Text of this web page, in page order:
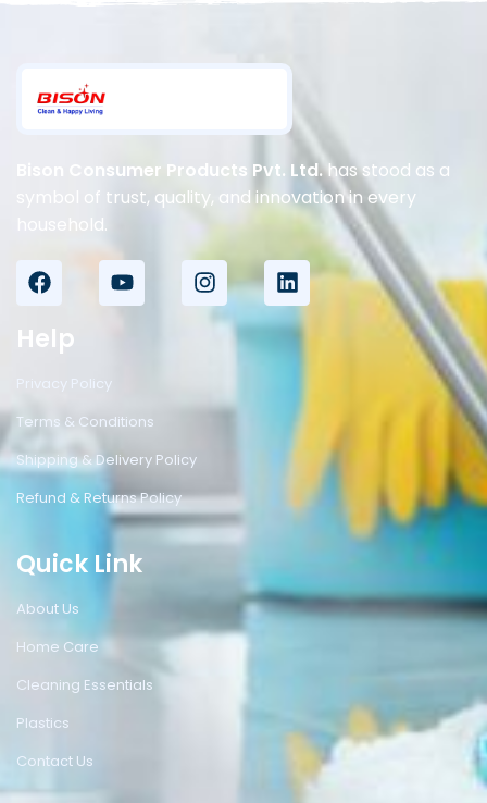
Bison Consumer Products Pvt. Ltd.has stood as a
symbol of trust, quality, and innovation in every
household.
Help
Privacy Policy
Terms & Conditions
Shipping & Delivery Policy
Refund & Returns Policy
Quick Link
About Us
Home Care
Cleaning Essentials
Plastics
Contact Us